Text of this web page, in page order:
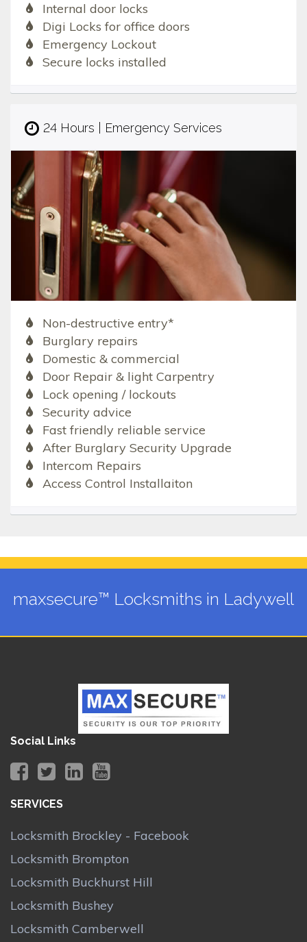
Internal door locks
Digi Locks for office doors
Emergency Lockout
Secure locks installed
24 Hours | Emergency Services
Non-destructive entry*
Burglary repairs
Domestic & commercial
Door Repair & light Carpentry
Lock opening / lockouts
Security advice
Fast friendly reliable service
After Burglary Security Upgrade
Intercom Repairs
Access Control Installaiton
maxsecure™ Locksmiths in Ladywell
Social Links
SERVICES
Locksmith Brockley - Facebook
Locksmith Brompton
Locksmith Buckhurst Hill
Locksmith Bushey
Locksmith Camberwell